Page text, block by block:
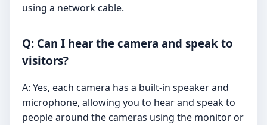
using a network cable.
Q: Can I hear the camera and speak to
visitors?
A: Yes, each camera has a built-in speaker and
microphone, allowing you to hear and speak to
people around the cameras using the monitor or